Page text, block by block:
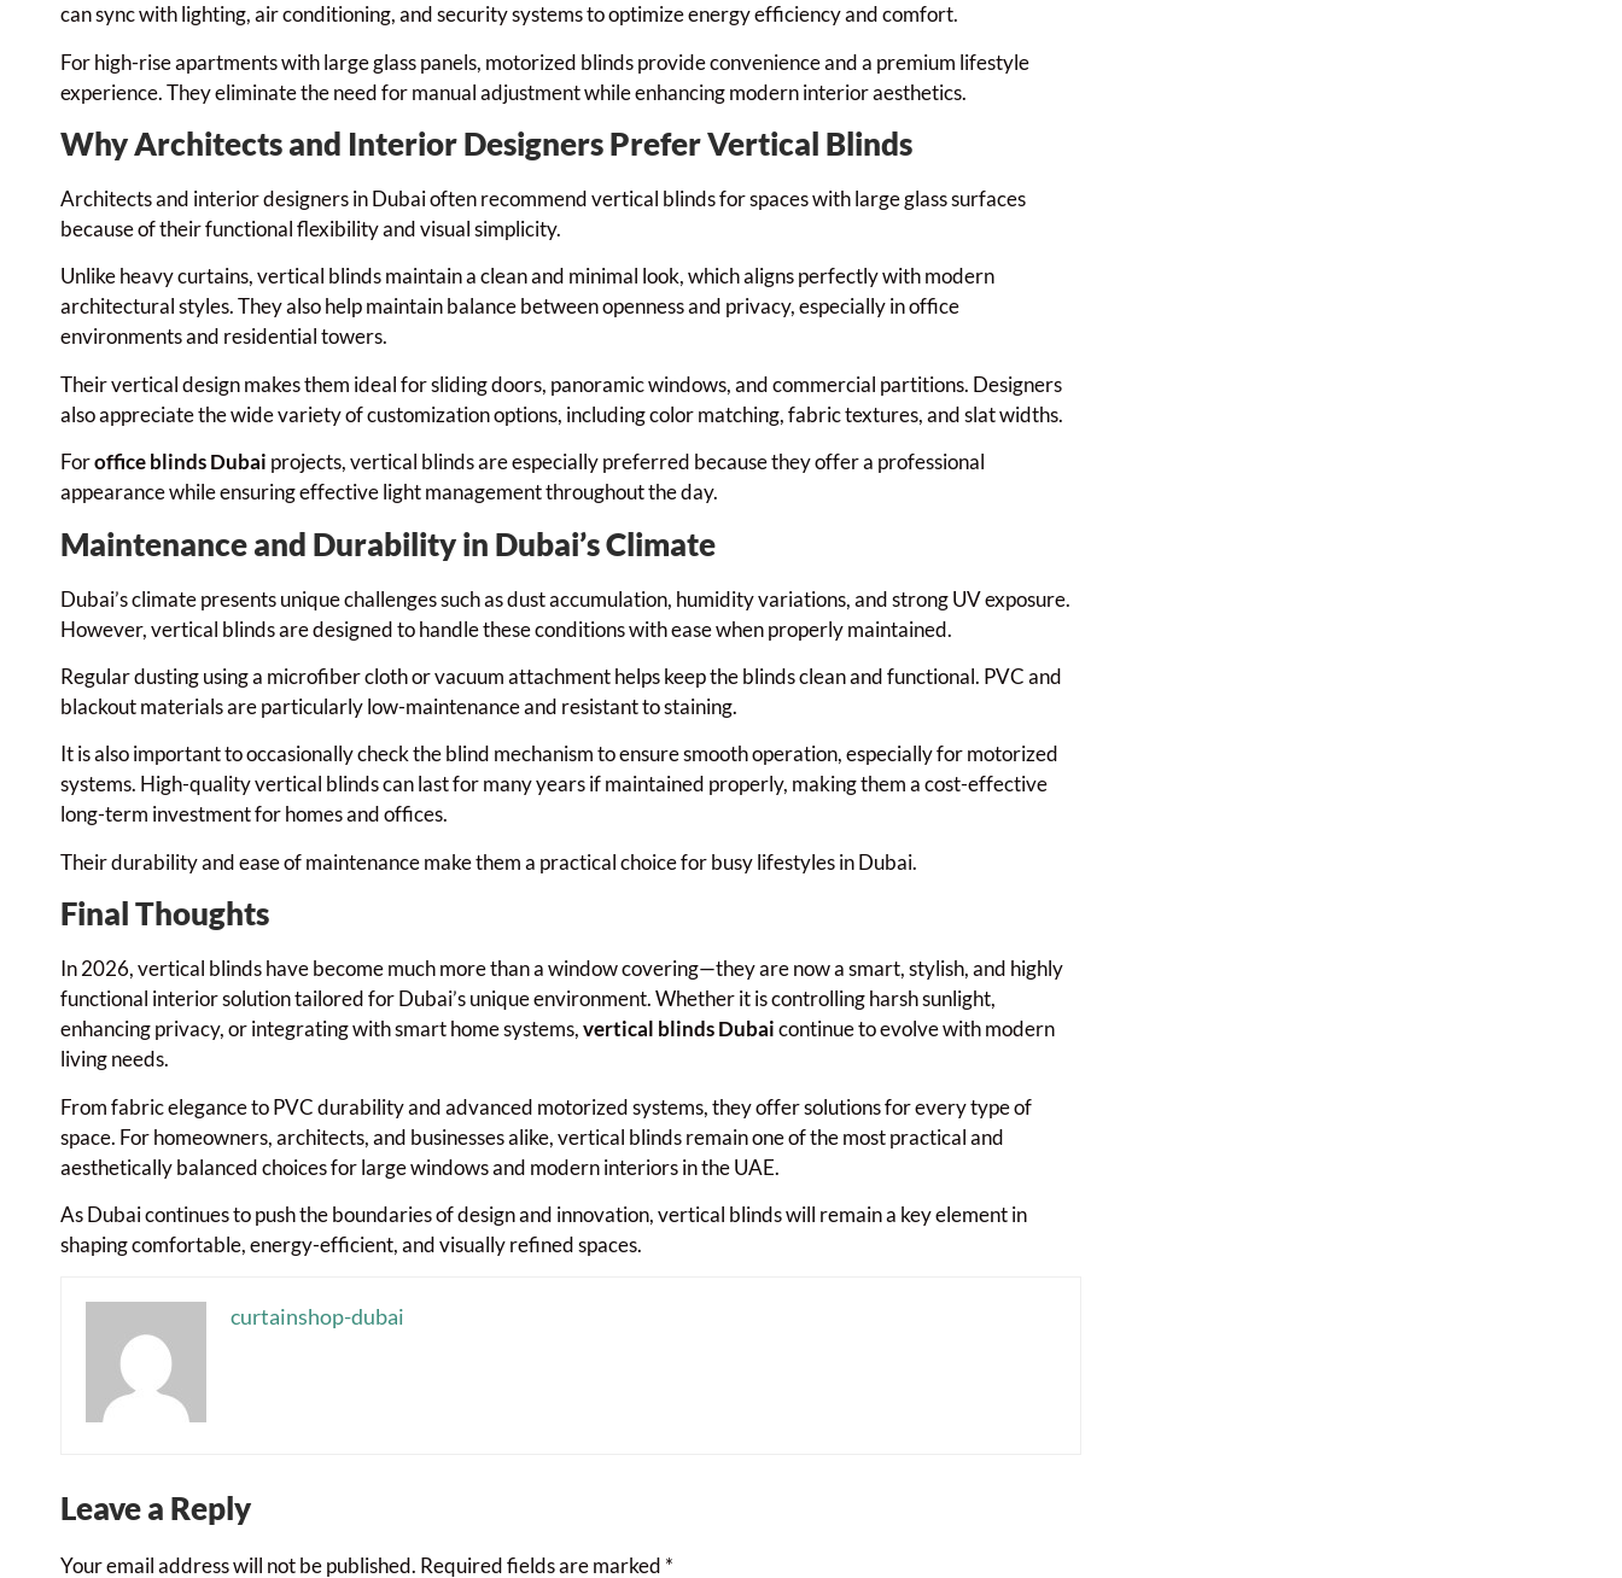
can sync with lighting, air conditioning, and security systems to optimize energy efficiency and comfort.
For high-rise apartments with large glass panels, motorized blinds provide convenience and a premium lifestyle
experience. They eliminate the need for manual adjustment while enhancing modern interior aesthetics.
Why Architects and Interior Designers Prefer Vertical Blinds
Architects and interior designers in Dubai often recommend vertical blinds for spaces with large glass surfaces
because of their functional flexibility and visual simplicity.
Unlike heavy curtains, vertical blinds maintain a clean and minimal look, which aligns perfectly with modern
architectural styles. They also help maintain balance between openness and privacy, especially in office
environments and residential towers.
Their vertical design makes them ideal for sliding doors, panoramic windows, and commercial partitions. Designers
also appreciate the wide variety of customization options, including color matching, fabric textures, and slat widths.
Foroffice blinds Dubai projects, vertical blinds are especially preferred because they offer a professional
appearance while ensuring effective light management throughout the day.
Maintenance and Durability in Dubai’s Climate
Dubai’s climate presents unique challenges such as dust accumulation, humidity variations, and strong UV exposure.
However, vertical blinds are designed to handle these conditions with ease when properly maintained.
Regular dusting using a microfiber cloth or vacuum attachment helps keep the blinds clean and functional. PVC and
blackout materials are particularly low-maintenance and resistant to staining.
It is also important to occasionally check the blind mechanism to ensure smooth operation, especially for motorized
systems. High-quality vertical blinds can last for many years if maintained properly, making them a cost-effective
long-term investment for homes and offices.
Their durability and ease of maintenance make them a practical choice for busy lifestyles in Dubai.
Final Thoughts
In 2026, vertical blinds have become much more than a window covering—they are now a smart, stylish, and highly
functional interior solution tailored for Dubai’s unique environment. Whether it is controlling harsh sunlight,
enhancing privacy, or integrating with smart home systems,vertical blinds Dubaicontinue to evolve with modern
living needs.
From fabric elegance to PVC durability and advanced motorized systems, they offer solutions for every type of
space. For homeowners, architects, and businesses alike, vertical blinds remain one of the most practical and
aesthetically balanced choices for large windows and modern interiors in the UAE.
As Dubai continues to push the boundaries of design and innovation, vertical blinds will remain a key element in
shaping comfortable, energy-efficient, and visually refined spaces.
curtainshop-dubai
Leave a Reply
Your email address will not be published. Required fields are marked *